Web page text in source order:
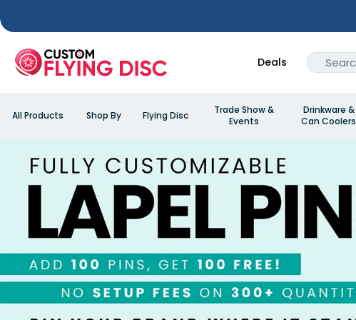
Deals
All Products Shop By Flying Disc
Trade Show &
Events
Drinkware &
Can Coolers